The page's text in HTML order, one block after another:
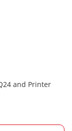
and Printer